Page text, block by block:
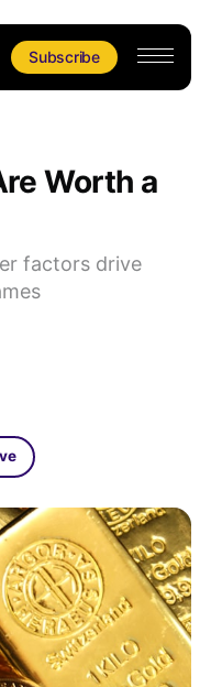
Subscribe
Worth a
factors drive